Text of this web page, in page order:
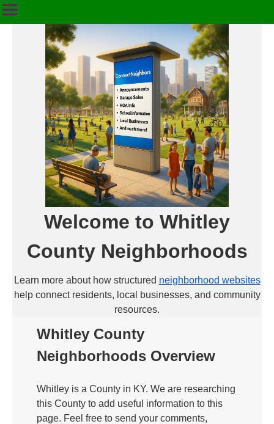
Welcome to Whitley
County Neighborhoods
Learn more about how structured neighborhood websites
help connect residents, local businesses, and community
resources.
Whitley County
Neighborhoods Overview
Whitley is a County in KY. We are researching
this County to add useful information to this
page. Feel free to send your comments,